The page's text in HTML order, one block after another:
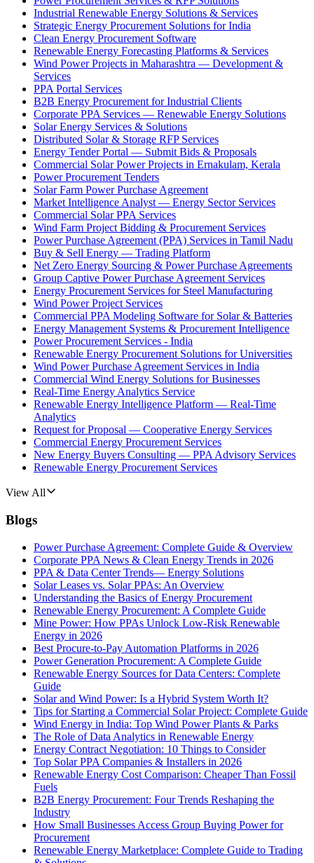
Industrial Renewable Energy Solutions & Services
Strategic Energy Procurement Solutions for India
Clean Energy Procurement Software
Renewable Energy Forecasting Platforms & Services
Wind Power Projects in Maharashtra — Development &
Services
PPA Portal Services
B2B Energy Procurement for Industrial Clients
Corporate PPA Services — Renewable Energy Solutions
Solar Energy Services & Solutions
Distributed Solar & Storage RFP Services
Energy Tender Portal — Submit Bids & Proposals
Commercial Solar Power Projects in Ernakulam, Kerala
Power Procurement Tenders
Solar Farm Power Purchase Agreement
Market Intelligence Analyst — Energy Sector Services
Commercial Solar PPA Services
Wind Farm Project Bidding & Procurement Services
Power Purchase Agreement (PPA) Services in Tamil Nadu
Buy & Sell Energy — Trading Platform
Net Zero Energy Sourcing & Power Purchase Agreements
Group Captive Power Purchase Agreement Services
Energy Procurement Services for Steel Manufacturing
Wind Power Project Services
Commercial PPA Modeling Software for Solar & Batteries
Energy Management Systems & Procurement Intelligence
Power Procurement Services - India
Renewable Energy Procurement Solutions for Universities
Wind Power Purchase Agreement Services in India
Commercial Wind Energy Solutions for Businesses
Real-Time Energy Analytics Service
Renewable Energy Intelligence Platform — Real-Time
Analytics
Request for Proposal — Cooperative Energy Services
Commercial Energy Procurement Services
New Energy Buyers Consulting — PPA Advisory Services
Renewable Energy Procurement Services
View All
Blogs
Power Purchase Agreement: Complete Guide & Overview
Corporate PPA News & Clean Energy Trends in 2026
PPA & Data Center Trends— Energy Solutions
Solar Leases vs. Solar PPAs: An Overview
Understanding the Basics of Energy Procurement
Renewable Energy Procurement: A Complete Guide
Mine Power: How PPAs Unlock Low-Risk Renewable
Energy in 2026
Best Procure-to-Pay Automation Platforms in 2026
Power Generation Procurement: A Complete Guide
Renewable Energy Sources for Data Centers: Complete
Guide
Solar and Wind Power: Is a Hybrid System Worth It?
Tips for Starting a Commercial Solar Project: Complete Guide
Wind Energy in India: Top Wind Power Plants & Parks
The Role of Data Analytics in Renewable Energy
Energy Contract Negotiation: 10 Things to Consider
Top Solar PPA Companies & Installers in 2026
Renewable Energy Cost Comparison: Cheaper Than Fossil
Fuels
B2B Energy Procurement: Four Trends Reshaping the
Industry
How Small Businesses Access Group Buying Power for
Procurement
Renewable Energy Marketplace: Complete Guide to Trading